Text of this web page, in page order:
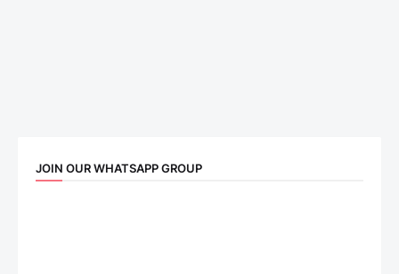
JOIN OUR WHATSAPP GROUP